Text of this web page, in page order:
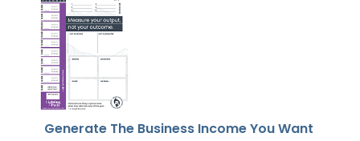
Generate The Business Income You Want